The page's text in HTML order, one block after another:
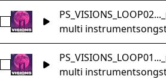
Select
multi instrument
Select
multi instrument